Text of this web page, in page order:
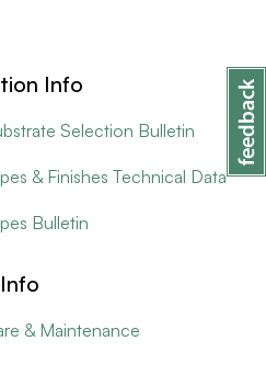
Info
Selection Bulletin
& Finishes Technical Data
Bulletin
& Maintenance